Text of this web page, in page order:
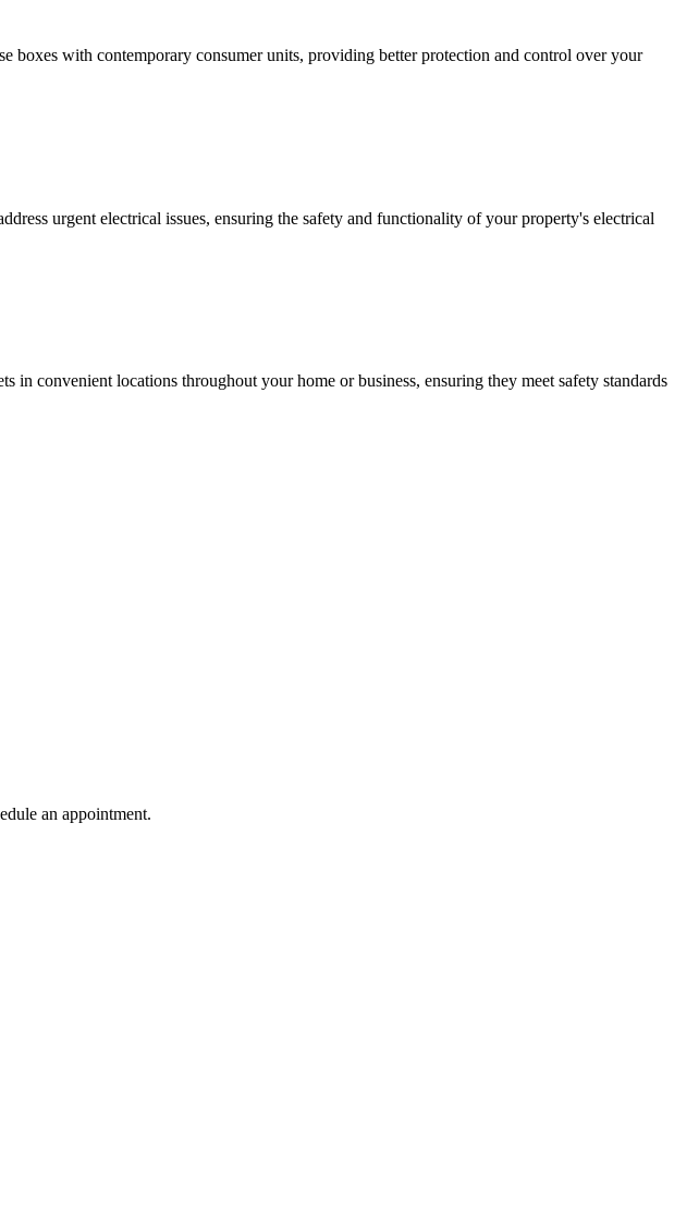
boxes with contemporary consumer units, providing better protection and control over your
urgent electrical issues, ensuring the safety and functionality of your property's electrical
convenient locations throughout your home or business, ensuring they meet safety standards
an appointment.